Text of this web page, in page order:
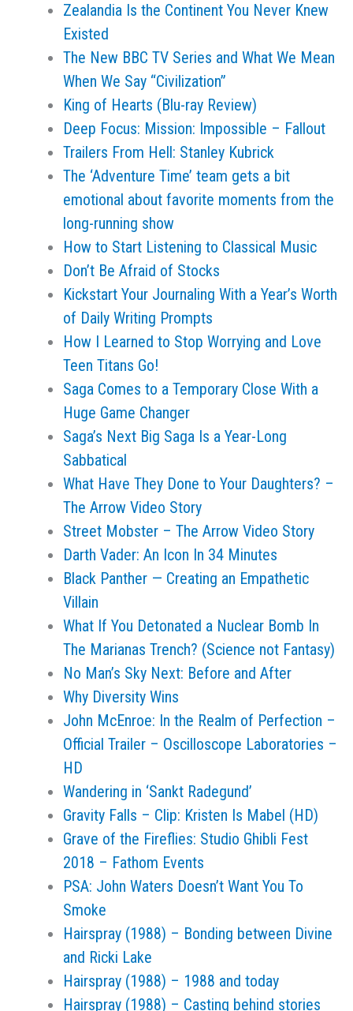
Zealandia Is the Continent You Never Knew
Existed
The New BBC TV Series and What We Mean
When We Say “Civilization”
King of Hearts (Blu-ray Review)
Deep Focus: Mission: Impossible – Fallout
Trailers From Hell: Stanley Kubrick
The ‘Adventure Time’ team gets a bit
emotional about favorite moments from the
long-running show
How to Start Listening to Classical Music
Don’t Be Afraid of Stocks
Kickstart Your Journaling With a Year’s Worth
of Daily Writing Prompts
How I Learned to Stop Worrying and Love
Teen Titans Go!
Saga Comes to a Temporary Close With a
Huge Game Changer
Saga’s Next Big Saga Is a Year-Long
Sabbatical
What Have They Done to Your Daughters? –
The Arrow Video Story
Street Mobster – The Arrow Video Story
Darth Vader: An Icon In 34 Minutes
Black Panther — Creating an Empathetic
Villain
What If You Detonated a Nuclear Bomb In
The Marianas Trench? (Science not Fantasy)
No Man’s Sky Next: Before and After
Why Diversity Wins
John McEnroe: In the Realm of Perfection –
Official Trailer – Oscilloscope Laboratories –
HD
Wandering in ‘Sankt Radegund’
Gravity Falls – Clip: Kristen Is Mabel (HD)
Grave of the Fireflies: Studio Ghibli Fest
2018 – Fathom Events
PSA: John Waters Doesn’t Want You To
Smoke
Hairspray (1988) – Bonding between Divine
and Ricki Lake
Hairspray (1988) – 1988 and today
Hairspray (1988) – Casting behind stories